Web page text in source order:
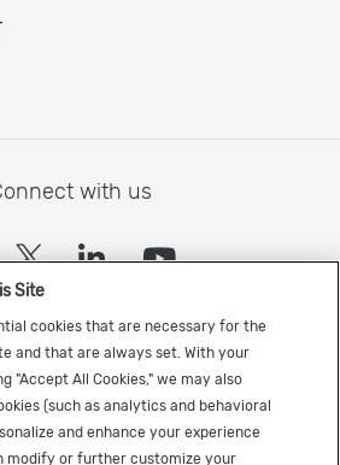
with us
in a new tab)
(opens in a new tab)
(opens in a
(opens in
latest Cadence news
Site
cookies that are necessary for the
and that are always set. With your
"Accept All Cookies," we may also
(such as analytics and behavioral
and enhance your experience
modify or further customize your